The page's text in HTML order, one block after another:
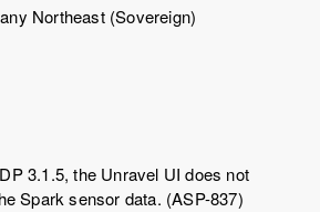
Northeast (Sovereign)
3.1.5, the Unravel UI does not
Spark sensor data. (ASP-837)